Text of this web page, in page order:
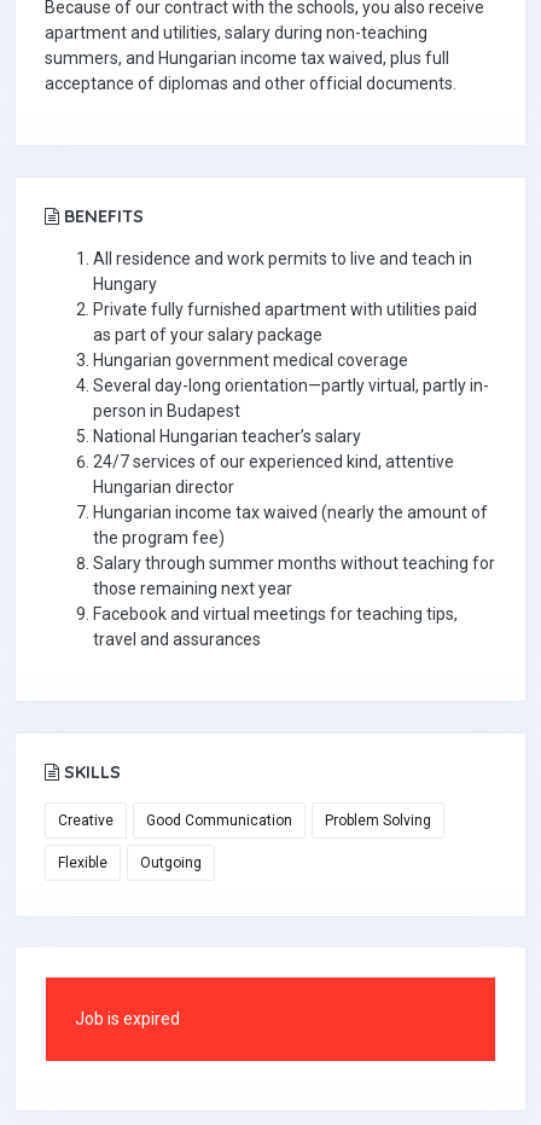
Because of our contract with the schools, you also receive
apartment and utilities, salary during non-teaching
summers, and Hungarian income tax waived, plus full
acceptance of diplomas and other official documents.
BENEFITS
All residence and work permits to live and teach in
Hungary
Private fully furnished apartment with utilities paid
as part of your salary package
Hungarian government medical coverage
Several day-long orientation—partly virtual, partly in-
person in Budapest
National Hungarian teacher’s salary
24/7 services of our experienced kind, attentive
Hungarian director
Hungarian income tax waived (nearly the amount of
the program fee)
Salary through summer months without teaching for
those remaining next year
Facebook and virtual meetings for teaching tips,
travel and assurances
SKILLS
Creative Good Communication Problem Solving
Flexible Outgoing
Job is expired